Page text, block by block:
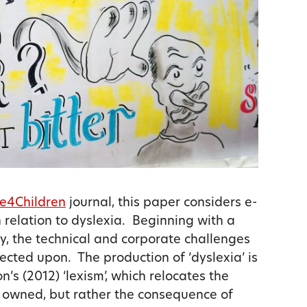
journal, this paper considers e-
relation to dyslexia. Beginning with a
the technical and corporate challenges
upon. The production of ‘dyslexia’ is
(2012) ‘lexism’, which relocates the
but rather the consequence of